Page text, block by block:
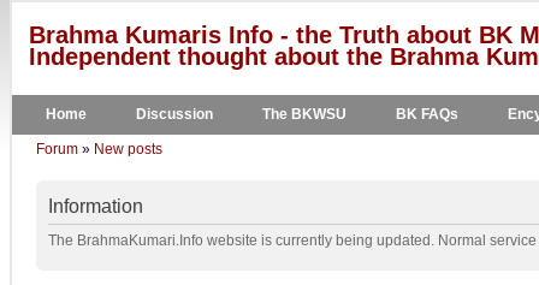
Brahma Kumaris Info - the Truth about BK
Independent thought about the Brahma
Home Discussion The BKWSU BK FAQs
Forum » New posts
Information
The BrahmaKumari.Info website is currently being updated. Normal